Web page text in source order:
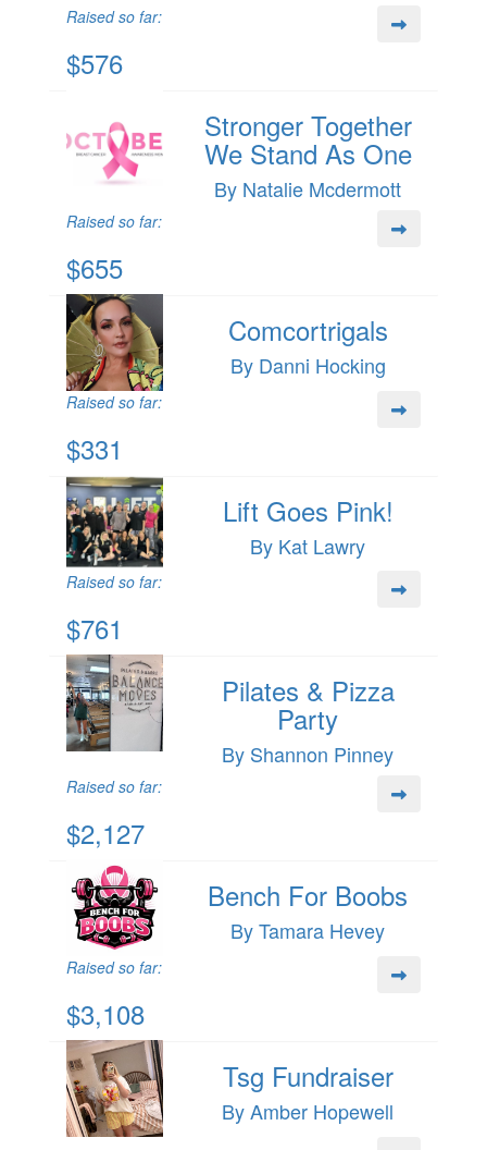
Raised so far:
$576
Stronger Together
We Stand As One
By Natalie Mcdermott
Raised so far:
$655
Comcortrigals
By Danni Hocking
Raised so far:
$331
Lift Goes Pink!
By Kat Lawry
Raised so far:
$761
Pilates & Pizza
Party
By Shannon Pinney
Raised so far:
$2,127
Bench For Boobs
By Tamara Hevey
Raised so far:
$3,108
Tsg Fundraiser
By Amber Hopewell